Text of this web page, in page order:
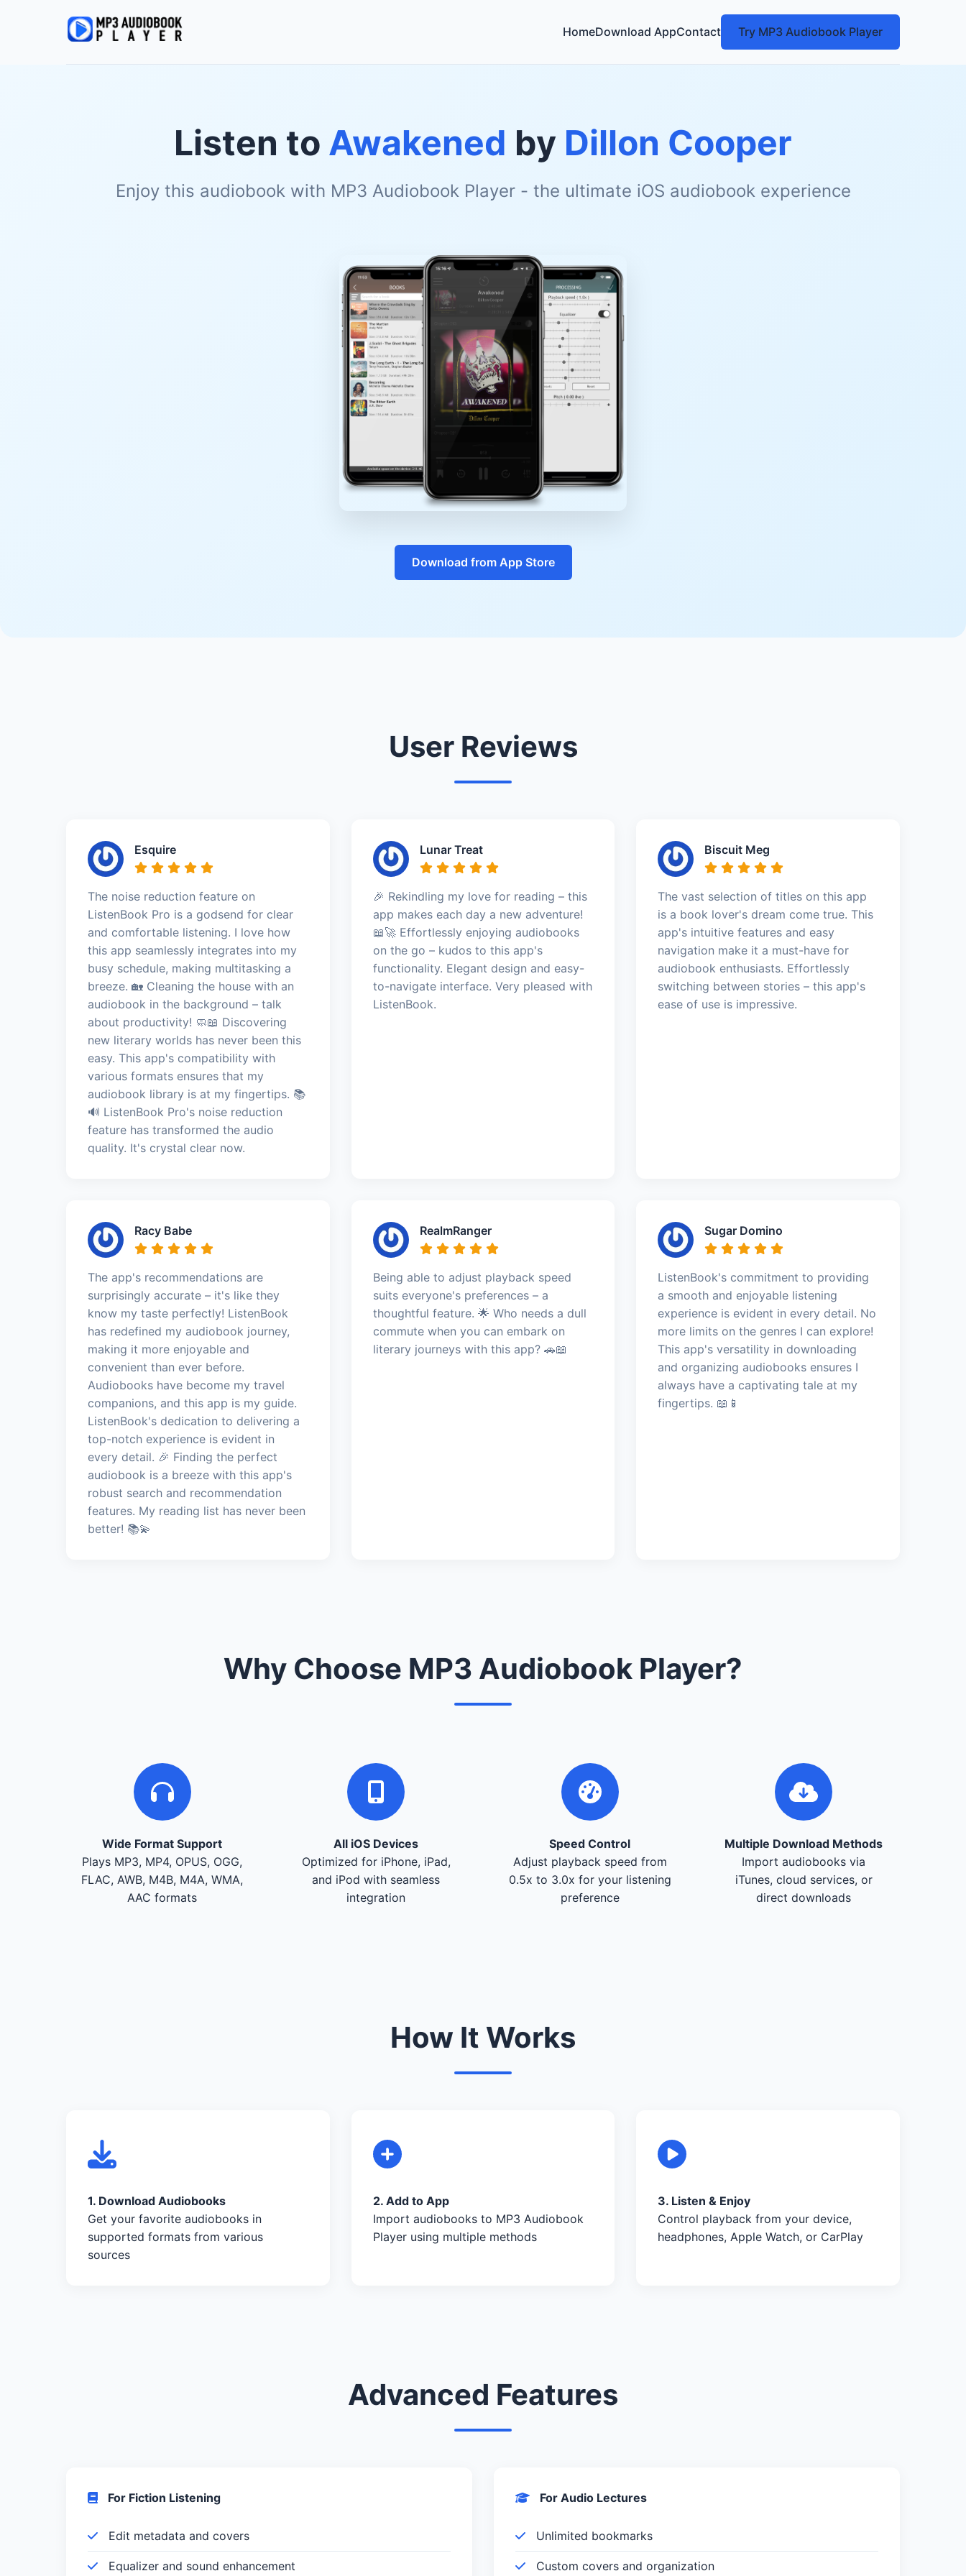
HomeDownload AppContact Try MP3 Audiobook Player
Listen to Awakened by Dillon Cooper
Enjoy this audiobook with MP3 Audiobook Player - the ultimate iOS audiobook experience
Download from App Store
User Reviews
Esquire
The noise reduction feature on
ListenBook Pro is a godsend for clear
and comfortable listening. I love how
this app seamlessly integrates into my
busy schedule, making multitasking a
breeze. 🏡 Cleaning the house with an
audiobook in the background – talk
about productivity! 🧼📖 Discovering
new literary worlds has never been this
easy. This app's compatibility with
various formats ensures that my
audiobook library is at my fingertips. 📚
🔊 ListenBook Pro's noise reduction
feature has transformed the audio
quality. It's crystal clear now.
Lunar Treat
🎉 Rekindling my love for reading – this
app makes each day a new adventure!
📖🚀 Effortlessly enjoying audiobooks
on the go – kudos to this app's
functionality. Elegant design and easy-
to-navigate interface. Very pleased with
ListenBook.
Biscuit Meg
The vast selection of titles on this app
is a book lover's dream come true. This
app's intuitive features and easy
navigation make it a must-have for
audiobook enthusiasts. Effortlessly
switching between stories – this app's
ease of use is impressive.
Racy Babe
The app's recommendations are
surprisingly accurate – it's like they
know my taste perfectly! ListenBook
has redefined my audiobook journey,
making it more enjoyable and
convenient than ever before.
Audiobooks have become my travel
companions, and this app is my guide.
ListenBook's dedication to delivering a
top-notch experience is evident in
every detail. 🎉 Finding the perfect
audiobook is a breeze with this app's
robust search and recommendation
features. My reading list has never been
better! 📚💫
RealmRanger
Being able to adjust playback speed
suits everyone's preferences – a
thoughtful feature. 🌟 Who needs a dull
commute when you can embark on
literary journeys with this app? 🚗📖
Sugar Domino
ListenBook's commitment to providing
a smooth and enjoyable listening
experience is evident in every detail. No
more limits on the genres I can explore!
This app's versatility in downloading
and organizing audiobooks ensures I
always have a captivating tale at my
fingertips. 📖📱
Why Choose MP3 Audiobook Player?
Wide Format Support
Plays MP3, MP4, OPUS, OGG,
FLAC, AWB, M4B, M4A, WMA,
AAC formats
All iOS Devices
Optimized for iPhone, iPad,
and iPod with seamless
integration
Speed Control
Adjust playback speed from
0.5x to 3.0x for your listening
preference
Multiple Download Methods
Import audiobooks via
iTunes, cloud services, or
direct downloads
How It Works
1. Download Audiobooks
Get your favorite audiobooks in
supported formats from various
sources
2. Add to App
Import audiobooks to MP3 Audiobook
Player using multiple methods
3. Listen & Enjoy
Control playback from your device,
headphones, Apple Watch, or CarPlay
Advanced Features
For Fiction Listening
Edit metadata and covers
Equalizer and sound enhancement
For Audio Lectures
Unlimited bookmarks
Custom covers and organization